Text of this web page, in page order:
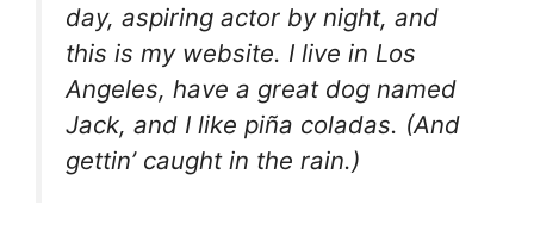
day, aspiring actor by night, and
this is my website. I live in Los
Angeles, have a great dog named
Jack, and I like piña coladas. (And
gettin’ caught in the rain.)